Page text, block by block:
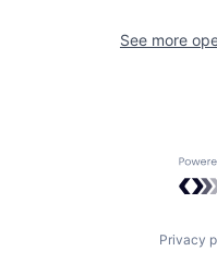
See more
Privacy